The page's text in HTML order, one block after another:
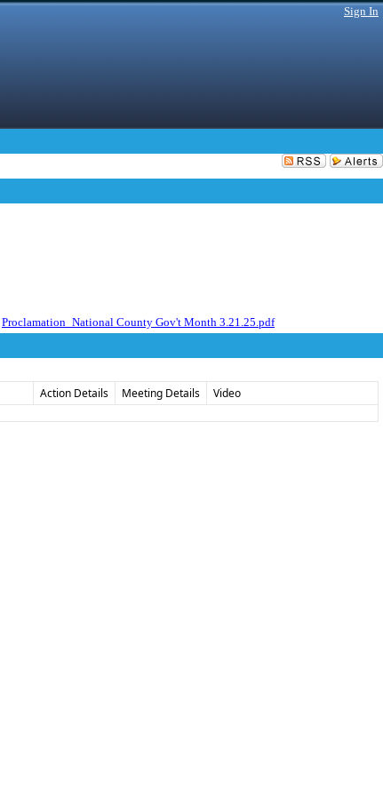
Sign In
Proclamation_National County Gov't Month 3.21.25.pdf
Action Details Meeting Details
Video